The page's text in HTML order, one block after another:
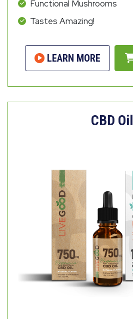
Functional Mushrooms
Tastes Amazing!
LEARN MORE
CBD Oil